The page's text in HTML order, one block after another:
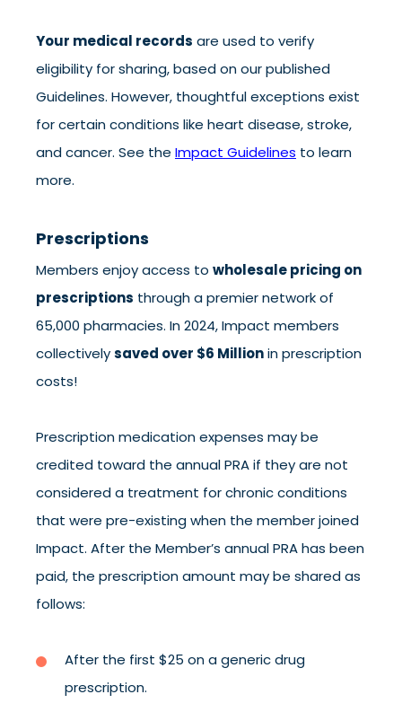
Your medical records are used to verify
eligibility for sharing, based on our published
Guidelines. However, thoughtful exceptions exist
for certain conditions like heart disease, stroke,
and cancer. See the Impact Guidelines to learn
more.
Prescriptions
Members enjoy access to wholesale pricing on
prescriptions through a premier network of
65,000 pharmacies. In 2024, Impact members
collectivelysaved over $6 Millionin prescription
costs!
Prescription medication expenses may be
credited toward the annual PRA if they are not
considered a treatment for chronic conditions
that were pre-existing when the member joined
Impact. After the Member’s annual PRA has been
paid, the prescription amount may be shared as
follows:
After the first $25 on a generic drug
prescription.